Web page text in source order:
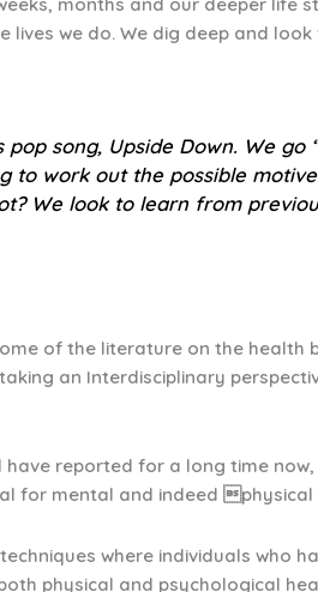
we do. We dig deep and
pop song, Upside Down. We go
to work out the possible
We look to learn from
of the literature on the
taking an Interdisciplinary
reported for a long time
for mental and indeed physical
where individuals
physical and psychological